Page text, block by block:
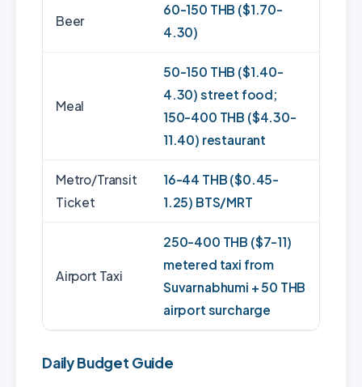
Beer
60-150 THB ($1.70-
4.30)
Meal
50-150 THB ($1.40-
4.30) street food;
150-400 THB ($4.30-
11.40) restaurant
Metro/Transit
Ticket
16-44 THB ($0.45-
1.25) BTS/MRT
Airport Taxi
250-400 THB ($7-11)
metered taxi from
Suvarnabhumi + 50 THB
airport surcharge
Daily Budget Guide